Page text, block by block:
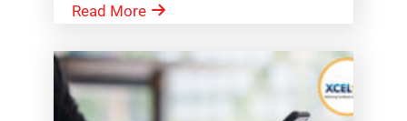
Read More